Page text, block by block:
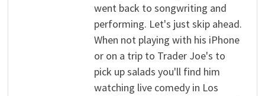
went back to songwriting and
performing. Let's just skip ahead.
When not playing with his iPhone
or on a trip to Trader Joe's to
pick up salads you'll find him
watching live comedy in Los